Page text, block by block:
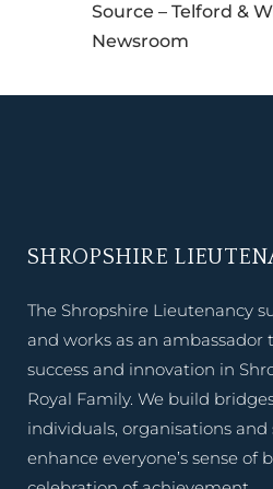
Source – Telford &
Newsroom
SHROPSHIRE
The Shropshire Lieutenancy
and works as an ambassador
success and innovation in
Royal Family. We build
individuals, organisations
enhance everyone’s sense of